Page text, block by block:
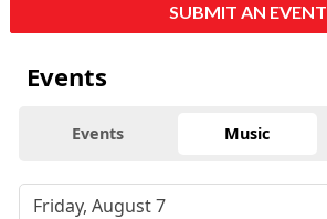
SUBMIT AN EVENT
Events
Events Music